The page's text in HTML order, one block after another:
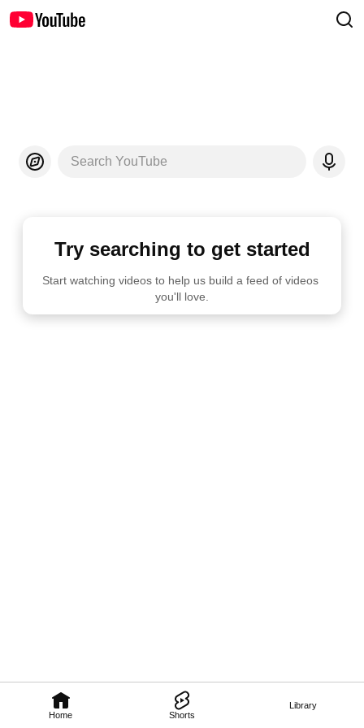
Home Shorts
Library
Search YouTube
Try searching to get started
Start watching videos to help us build a feed of videos
you'll love.